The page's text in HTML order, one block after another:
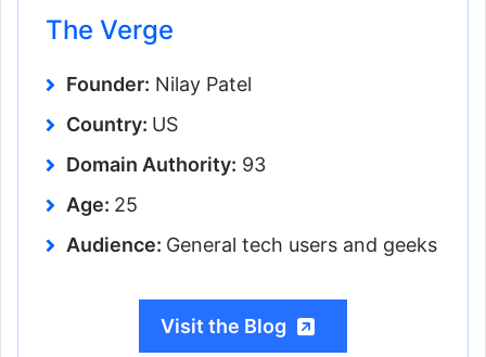
The Verge
Founder: Nilay Patel
Country: US
Domain Authority: 93
Age: 25
Audience: General tech users and geeks
Visit the Blog